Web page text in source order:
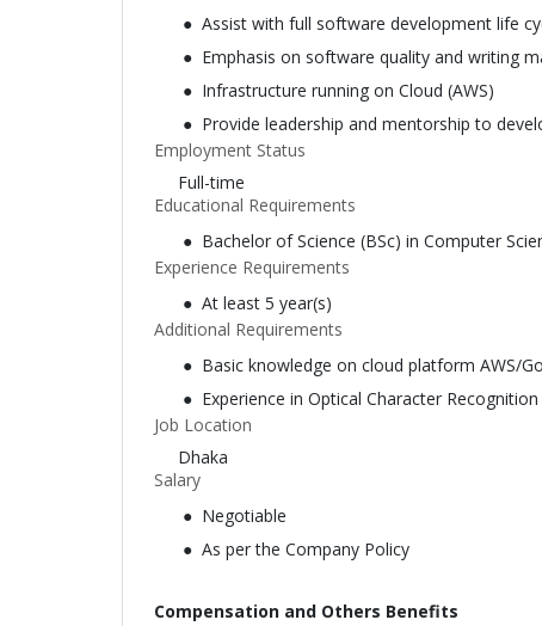
Assist with full software development life
Emphasis on software quality and writing
Infrastructure running on Cloud (AWS)
Provide leadership and mentorship to
Employment Status
Full-time
Educational Requirements
Bachelor of Science (BSc) in Computer
Experience Requirements
At least 5 year(s)
Additional Requirements
Basic knowledge on cloud platform AWS/
Experience in Optical Character
Job Location
Dhaka
Salary
Negotiable
As per the Company Policy
Compensation and Others Benefits